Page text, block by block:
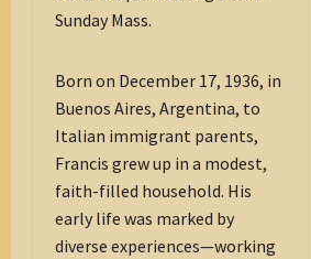
Sunday Mass.
Born on December 17, 1936, in
Buenos Aires, Argentina, to
Italian immigrant parents,
Francis grew up in a modest,
faith-filled household. His
early life was marked by
diverse experiences—working